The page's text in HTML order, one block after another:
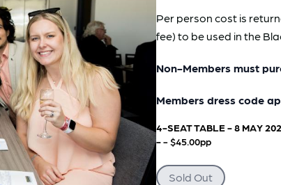
Per person cost is
fee) to be used in the
Non-Members must
Members dress code
4-SEAT TABLE - 8 MAY
-- $45.00pp
Sold Out